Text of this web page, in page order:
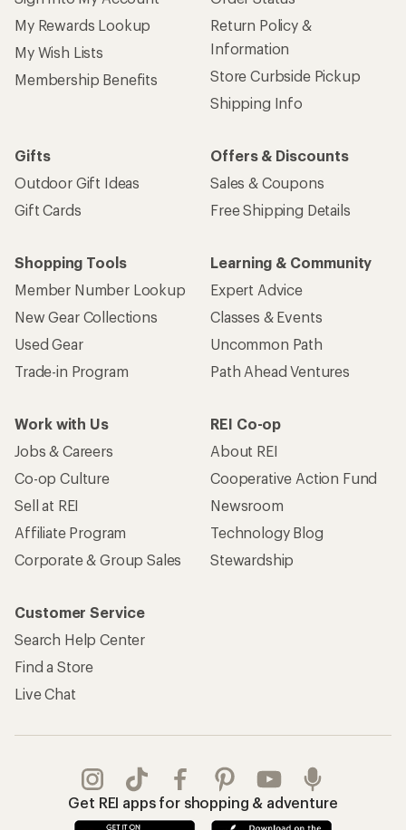
My Rewards Lookup
My Wish Lists
Membership Benefits
Return Policy &
Information
Store Curbside Pickup
Shipping Info
Gifts
Outdoor Gift Ideas
Gift Cards
Offers & Discounts
Sales & Coupons
Free Shipping Details
Shopping Tools
Member Number Lookup
New Gear Collections
Used Gear
Trade-in Program
Learning & Community
Expert Advice
Classes & Events
Uncommon Path
Path Ahead Ventures
Work with Us
Jobs & Careers
Co-op Culture
Sell at REI
Affiliate Program
Corporate & Group Sales
REI Co-op
About REI
Cooperative Action Fund
Newsroom
Technology Blog
Stewardship
Customer Service
Search Help Center
Find a Store
Live Chat
Get REI apps for shopping & adventure